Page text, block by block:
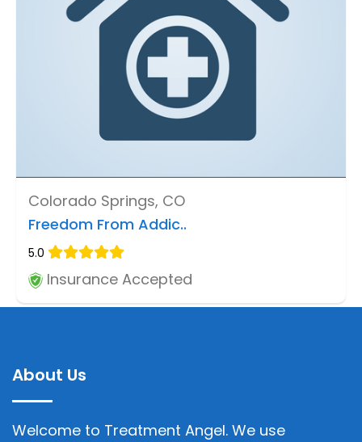
Colorado Springs, CO
Freedom From Addic..
5.0
Insurance Accepted
About Us
Welcome to Treatment Angel. We use